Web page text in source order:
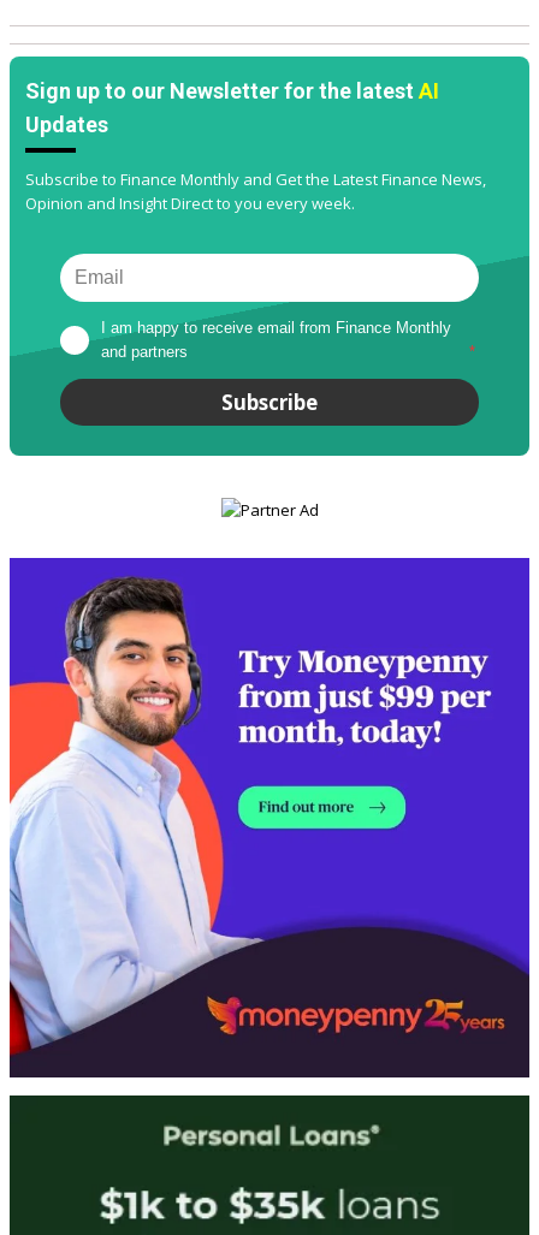
Sign up to our Newsletter for the latestAI
Updates
Subscribe to Finance Monthly and Get the Latest Finance News,
Opinion and Insight Direct to you every week.
I am happy to receive email from Finance Monthly
and partners
*
Subscribe